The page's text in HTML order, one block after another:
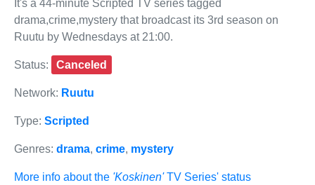
It's a 44-minute Scripted TV series tagged
drama,crime,mystery that broadcast its 3rd season on
Ruutu by Wednesdays at 21:00.
Status: Canceled
Network: Ruutu
Type: Scripted
Genres: drama, crime, mystery
More info about the 'Koskinen'TV Series' status